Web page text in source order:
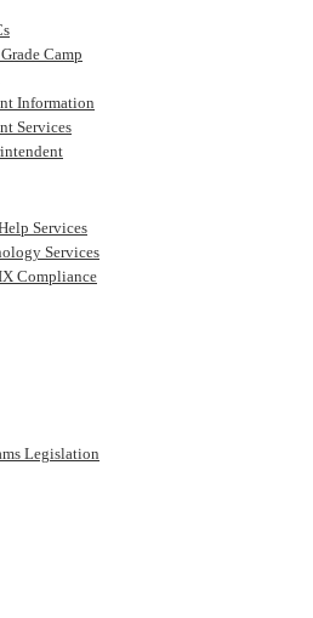
Camp
Information
Services
Services
Services
Compliance
Legislation